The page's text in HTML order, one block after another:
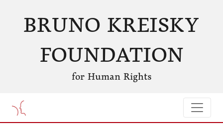
BRUNO KREISKY
FOUNDATION
for Human Rights